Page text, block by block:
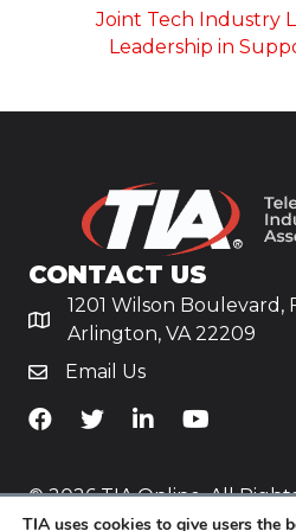
Joint Tech Industry
Leadership in
CONTACT US
1201 Wilson Boulevard,
Arlington, VA 22209
Email Us
TiA's Facebook
TiA's TwitterTiA's LinkedIn
TiA's
© 2026 TIA Online. All
Policy
TIA uses cookies to give users the